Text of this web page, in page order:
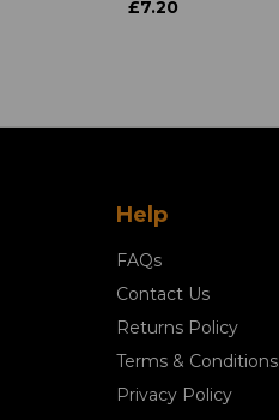
£7.20
Help
FAQs
Contact Us
Returns Policy
Terms & Conditions
Privacy Policy